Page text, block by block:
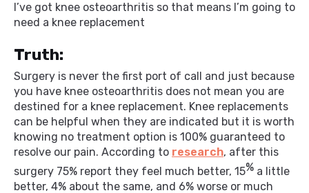
I’ve got knee osteoarthritis so that means I’m going to
need a knee replacement
Truth:
Surgery is never the first port of call and just because
you have knee osteoarthritis does not mean you are
destined for a knee replacement. Knee replacements
can be helpful when they are indicated but it is worth
knowing no treatment option is 100% guaranteed to
resolve our pain. According to research, after this
surgery 75% report they feel much better, 15% a little
better, 4% about the same, and 6% worse or much